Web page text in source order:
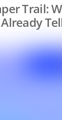
Trail: